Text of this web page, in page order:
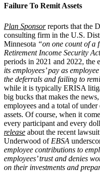
Failure To Remit Assets
Plan Sponsorreports that the
consulting firm in the U.S.
Minnesota “on one count of a
Retirement Income Security
periods in 2021 and 2022, the
its employees’ pay as
the deferrals and failing to
while it is typically ERISA
big bucks that makes the
employees and a total of
assets. Of course, when it
every participant and every
release about the recent
Underwood of EBSA
employee contributions to
employees’ trust and denies
on their investments and